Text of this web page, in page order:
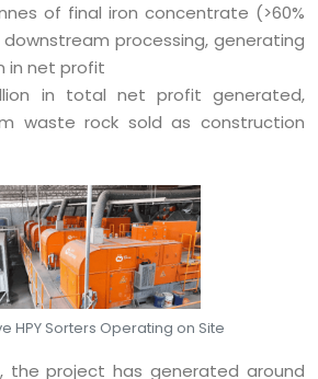
of final iron concentrate (>60%
processing, generating
in net profit
in total net profit generated,
waste rock sold as construction
HPY Sorters Operating on Site
the project has generated around